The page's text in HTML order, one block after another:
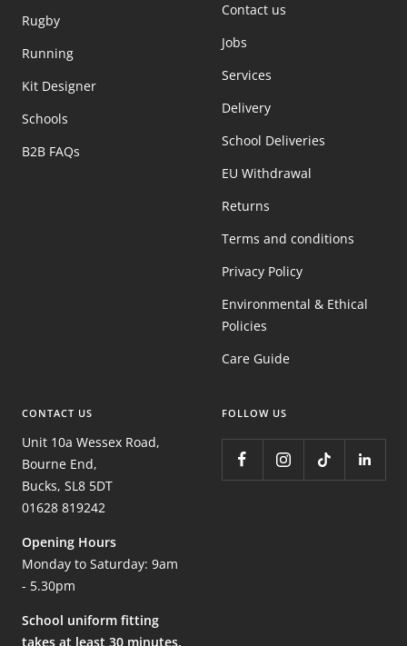
Rugby
Running
Kit Designer
Schools
B2B FAQs
Contact us
Jobs
Services
Delivery
School Deliveries
EU Withdrawal
Returns
Terms and conditions
Privacy Policy
Environmental & Ethical
Policies
Care Guide
CONTACT US
Unit 10a Wessex Road,
Bourne End,
Bucks, SL8 5DT
01628 819242
Opening Hours
Monday to Saturday: 9am
- 5.30pm
School uniform fitting
takes at least 30 minutes,
FOLLOW US